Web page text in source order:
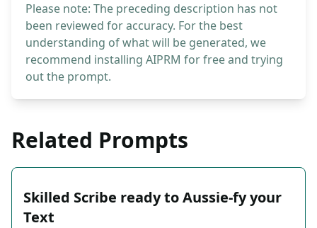
Please note: The preceding description has not
been reviewed for accuracy. For the best
understanding of what will be generated, we
recommend installing AIPRM for free and trying
out the prompt.
Related Prompts
Skilled Scribe ready to Aussie-fy your
Text